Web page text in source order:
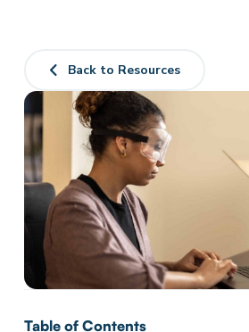
Back to Resources
Table of Contents